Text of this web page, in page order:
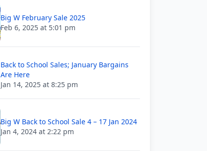
Big W February Sale 2025
Feb 6, 2025 at 5:01 pm
Back to School Sales; January Bargains
Are Here
Jan 14, 2025 at 8:25 pm
Big W Back to School Sale 4 – 17 Jan 2024
Jan 4, 2024 at 2:22 pm